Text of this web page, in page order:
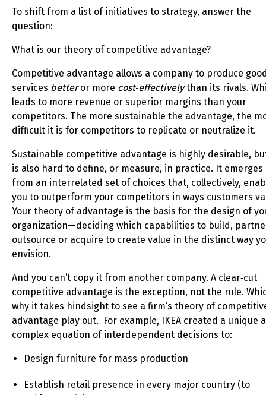
To shift from a list of initiatives to strategy, answer the
question:
What is our theory of competitive advantage?
Competitive advantage allows a company to produce
services betteror more cost‑effectivelythan its rivals.
leads to more revenue or superior margins than your
competitors. The more sustainable the advantage, the
difficult it is for competitors to replicate or neutralize it.
Sustainable competitive advantage is highly desirable,
is also hard to define, or measure, in practice. It emerges
from an interrelated set of choices that, collectively,
you to outperform your competitors in ways customers
Your theory of advantage is the basis for the design of
organization—deciding which capabilities to build,
outsource or acquire to create value in the distinct way
envision.
And you can’t copy it from another company. A clear‑cut
competitive advantage is the exception, not the rule.
why it takes hindsight to see a firm’s theory of
advantage play out. For example, IKEA created a unique
complex equation of interdependent decisions to:
Design furniture for mass production
Establish retail presence in every major country (to